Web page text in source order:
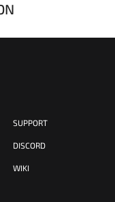
SUPPORT
DISCORD
WIKI